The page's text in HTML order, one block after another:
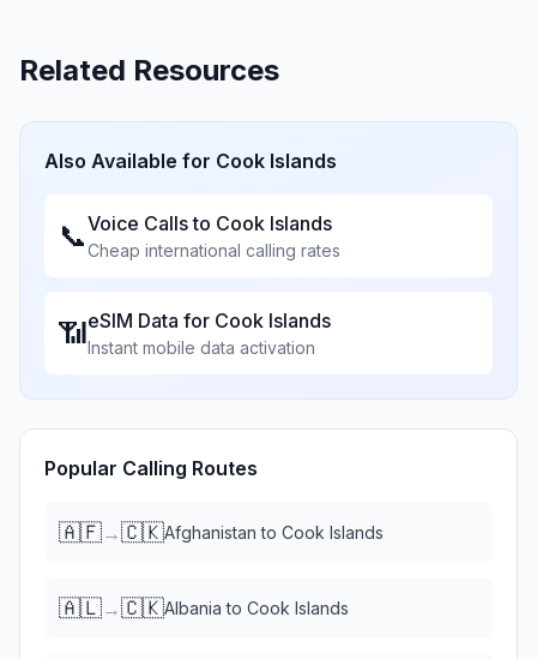
Related Resources
Also Available for Cook Islands
📞Voice Calls to Cook Islands
Cheap international calling rates
📶eSIM Data for Cook Islands
Instant mobile data activation
Popular Calling Routes
🇦🇫→🇨🇰Afghanistan to Cook Islands
🇦🇱→🇨🇰Albania to Cook Islands